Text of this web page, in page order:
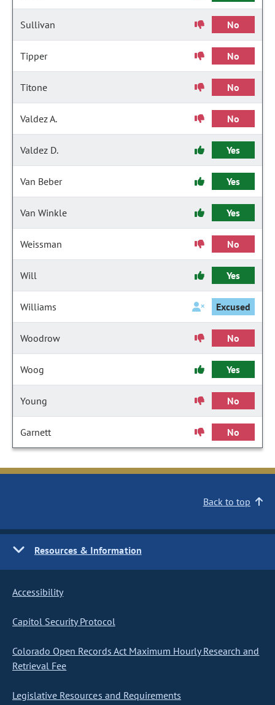
Sullivan No
Tipper No
Titone No
Valdez A. No
Valdez D. Yes
Van Beber Yes
Van Winkle Yes
Weissman No
Will Yes
Williams Excused
Woodrow No
Woog Yes
Young No
Garnett No
Back to top
Resources & Information
Accessibility
Capitol Security Protocol
Colorado Open Records Act Maximum Hourly Research and
Retrieval Fee
Legislative Resources and Requirements